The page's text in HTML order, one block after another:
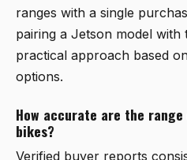
ranges with a single
pairing a Jetson model with
practical approach based
options.
How accurate are the
bikes?
Verified buyer reports